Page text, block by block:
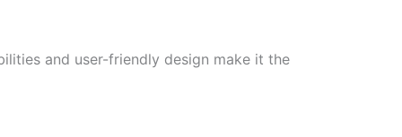
and user-friendly design make it the